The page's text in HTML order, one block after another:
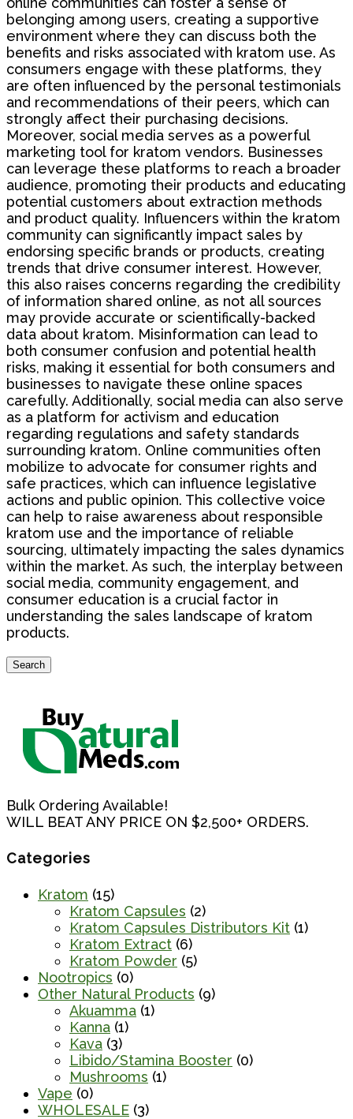
belonging among users, creating a supportive
environment where they can discuss both the
benefits and risks associated with kratom use. As
consumers engage with these platforms, they
are often influenced by the personal testimonials
and recommendations of their peers, which can
strongly affect their purchasing decisions.
Moreover, social media serves as a powerful
marketing tool for kratom vendors. Businesses
can leverage these platforms to reach a broader
audience, promoting their products and educating
potential customers about extraction methods
and product quality. Influencers within the kratom
community can significantly impact sales by
endorsing specific brands or products, creating
trends that drive consumer interest. However,
this also raises concerns regarding the credibility
of information shared online, as not all sources
may provide accurate or scientifically-backed
data about kratom. Misinformation can lead to
both consumer confusion and potential health
risks, making it essential for both consumers and
businesses to navigate these online spaces
carefully. Additionally, social media can also serve
as a platform for activism and education
regarding regulations and safety standards
surrounding kratom. Online communities often
mobilize to advocate for consumer rights and
safe practices, which can influence legislative
actions and public opinion. This collective voice
can help to raise awareness about responsible
kratom use and the importance of reliable
sourcing, ultimately impacting the sales dynamics
within the market. As such, the interplay between
social media, community engagement, and
consumer education is a crucial factor in
understanding the sales landscape of kratom
products.
Search
Search
Bulk Ordering Available!
WILL BEAT ANY PRICE ON $2,500+ ORDERS.
Categories
Kratom (15)
Kratom Capsules (2)
Kratom Capsules Distributors Kit (1)
Kratom Extract (6)
Kratom Powder (5)
Nootropics (0)
Other Natural Products (9)
Akuamma (1)
Kanna (1)
Kava (3)
Libido/Stamina Booster (0)
Mushrooms (1)
Vape (0)
WHOLESALE (3)